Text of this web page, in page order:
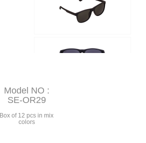
Model NO :
SE-OR29
Box of 12 pcs in mix
colors